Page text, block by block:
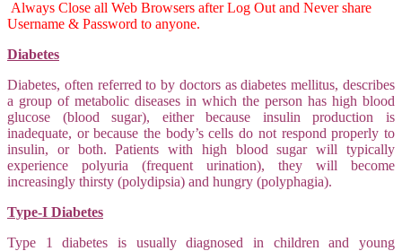
Always Close all Web Browsers after Log Out and Never share
Username & Password to anyone.
Diabetes
Diabetes, often referred to by doctors as diabetes mellitus, describes
a group of metabolic diseases in which the person has high blood
glucose (blood sugar), either because insulin production is
inadequate, or because the body’s cells do not respond properly to
insulin, or both. Patients with high blood sugar will typically
experience polyuria (frequent urination), they will become
increasingly thirsty (polydipsia) and hungry (polyphagia).
Type-I Diabetes
Type 1 diabetes is usually diagnosed in children and young